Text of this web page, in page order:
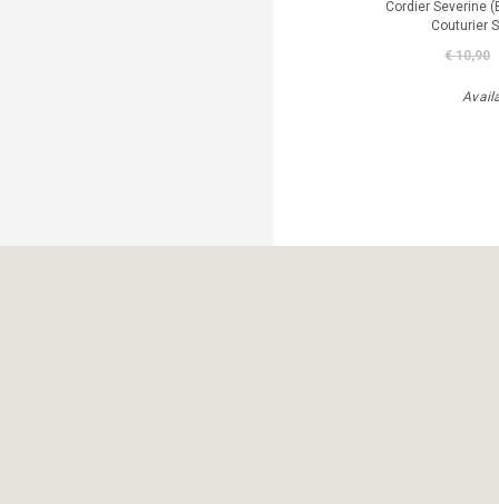
Cordier Severine
Couturier
€ 10,90